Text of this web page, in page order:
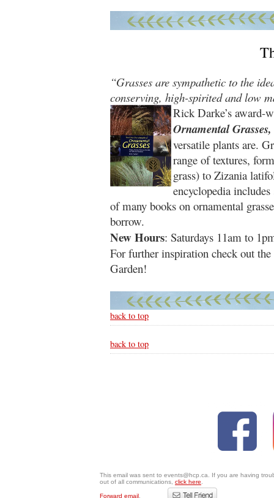
“Grasses are sympathetic to the
conserving, high-spirited and low
Rick Darke’s award-
Ornamental Grasses,
versatile plants are.
range of textures,
grass) to Zizania
encyclopedia
of many books on ornamental
borrow.
New Hours: Saturdays 11am to
For further inspiration check out
Garden!
back to top
back to top
This email was sent to events@hcp.ca. If you are having
out of all communications, click here
Forward email